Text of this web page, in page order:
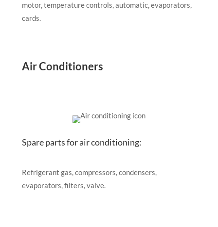
motor, temperature controls, automatic, evaporators,
cards.
Air Conditioners
Spare parts for air conditioning:
Refrigerant gas, compressors, condensers,
evaporators, filters, valve.